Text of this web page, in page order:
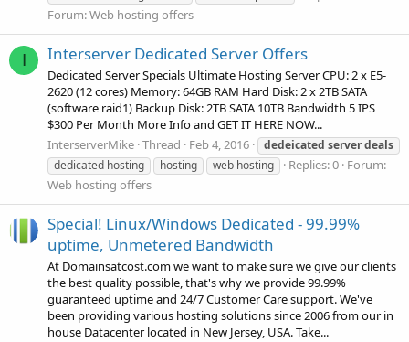
Forum:Web hosting offers
I Interserver Dedicated Server Offers
Dedicated Server Specials Ultimate Hosting Server CPU: 2 x E5-
2620 (12 cores) Memory: 64GB RAM Hard Disk: 2 x 2TB SATA
(software raid1) Backup Disk: 2TB SATA 10TB Bandwidth 5 IPS
$300 Per Month More Info and GET IT HERE NOW...
InterserverMike Thread Feb 4, 2016 dedeicated serverdeals
dedicated hosting
hosting web hosting Replies: 0 Forum:
Web hosting offers
Special! Linux/Windows Dedicated - 99.99%
uptime, Unmetered Bandwidth
At Domainsatcost.com we want to make sure we give our clients
the best quality possible, that's why we provide 99.99%
guaranteed uptime and 24/7 Customer Care support. We've
been providing various hosting solutions since 2006 from our in
house Datacenter located in New Jersey, USA. Take...